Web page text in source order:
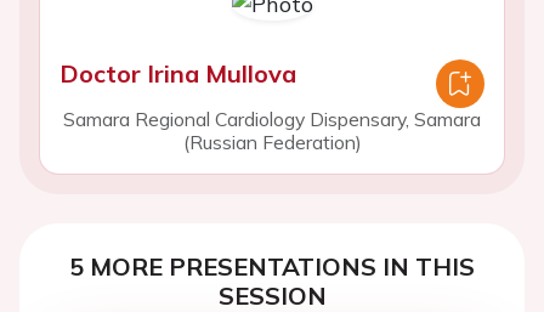
Doctor Irina Mullova
Samara Regional Cardiology Dispensary, Samara
(Russian Federation)
5 MORE PRESENTATIONS IN THIS
SESSION